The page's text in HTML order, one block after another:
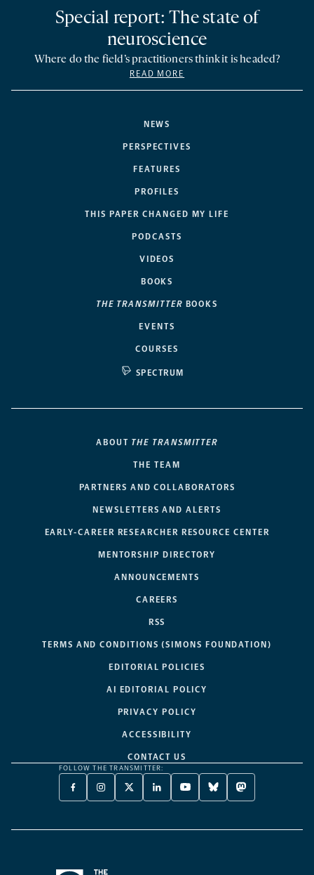
NEWS
PERSPECTIVES
FEATURES
PROFILES
THIS PAPER CHANGED MY LIFE
PODCASTS
VIDEOS
BOOKS
THE TRANSMITTER BOOKS
EVENTS
COURSES
SPECTRUM
Special report: The state of
neuroscience
Where do the field’s practitioners think it is headed?
READ MORE
ABOUT THE TRANSMITTER
THE TEAM
PARTNERS AND COLLABORATORS
NEWSLETTERS AND ALERTS
EARLY-CAREER RESEARCHER RESOURCE CENTER
MENTORSHIP DIRECTORY
ANNOUNCEMENTS
CAREERS
RSS
TERMS AND CONDITIONS (SIMONS FOUNDATION)
EDITORIAL POLICIES
AI EDITORIAL POLICY
PRIVACY POLICY
ACCESSIBILITY
CONTACT US
FOLLOW THE TRANSMITTER:
FACEBOOK
-
NEW
INSTAGRAM
-
NEW
X
TWITTER
A
LINKEDIN
-
NEW
YOUTUBE
-
NEW
BLUESKY
-
NEW
MASTODON
-
NEW